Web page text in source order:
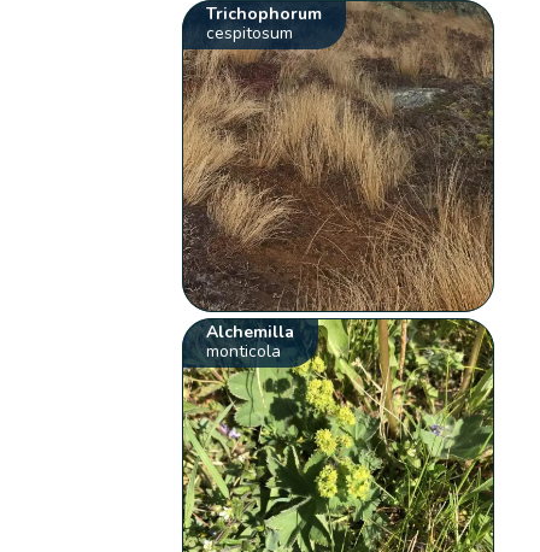
Trichophorum
cespitosum
Alchemilla
monticola